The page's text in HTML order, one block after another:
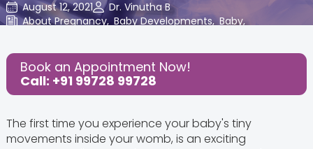
August 12, 2021
Dr. Vinutha B
About Pregnancy, Baby Developments, Baby,
Share this Post:
Book an Appointment Now!
Call: +91 99728 99728
The first time you experience your baby's tiny
movements inside your womb, is an exciting